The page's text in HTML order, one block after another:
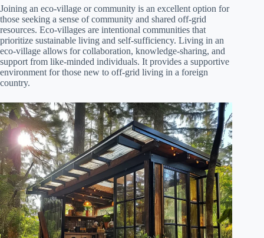
Joining an eco-village or community is an excellent option for
those seeking a sense of community and shared off-grid
resources. Eco-villages are intentional communities that
prioritize sustainable living and self-sufficiency. Living in an
eco-village allows for collaboration, knowledge-sharing, and
support from like-minded individuals. It provides a supportive
environment for those new to off-grid living in a foreign
country.